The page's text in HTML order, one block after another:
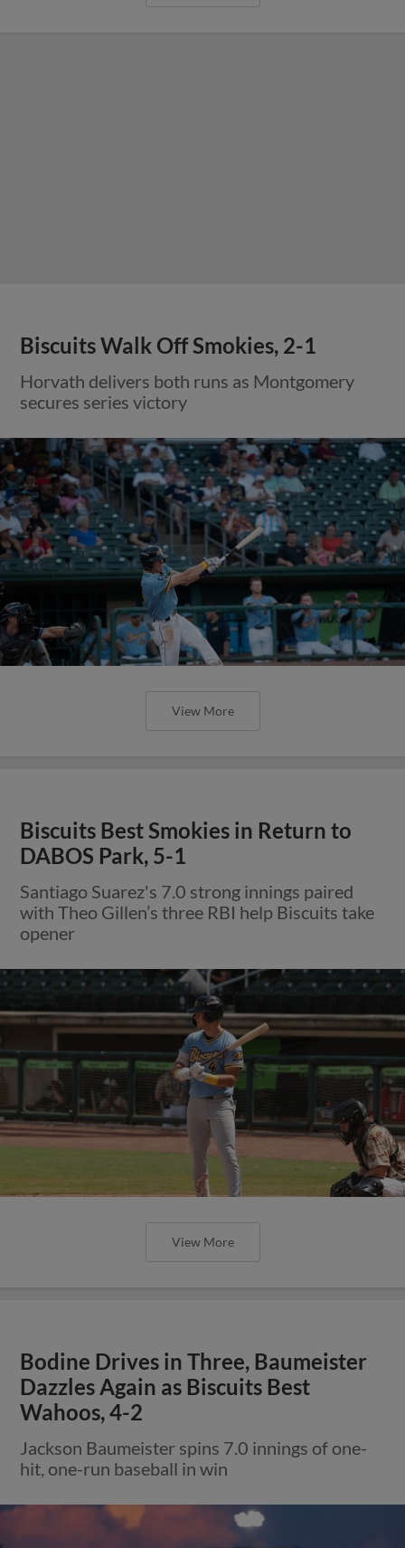
Biscuits Walk Off Smokies, 2-1
Horvath delivers both runs as Montgomery
secures series victory
View More
Biscuits Best Smokies in Return to
DABOS Park, 5-1
Santiago Suarez's 7.0 strong innings paired
with Theo Gillen’s three RBI help Biscuits take
opener
View More
Bodine Drives in Three, Baumeister
Dazzles Again as Biscuits Best
Wahoos, 4-2
Jackson Baumeister spins 7.0 innings of one-
hit, one-run baseball in win